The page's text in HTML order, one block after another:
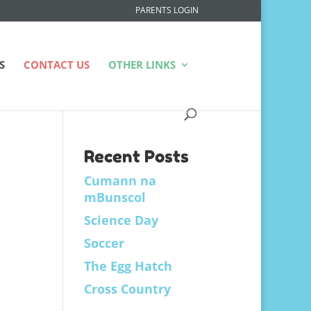
PARENTS LOGIN
CONTACT US OTHER LINKS
Recent Posts
Cumann na
mBunscol
Science Day
Soccer
The Egg Hatch
Cross Country